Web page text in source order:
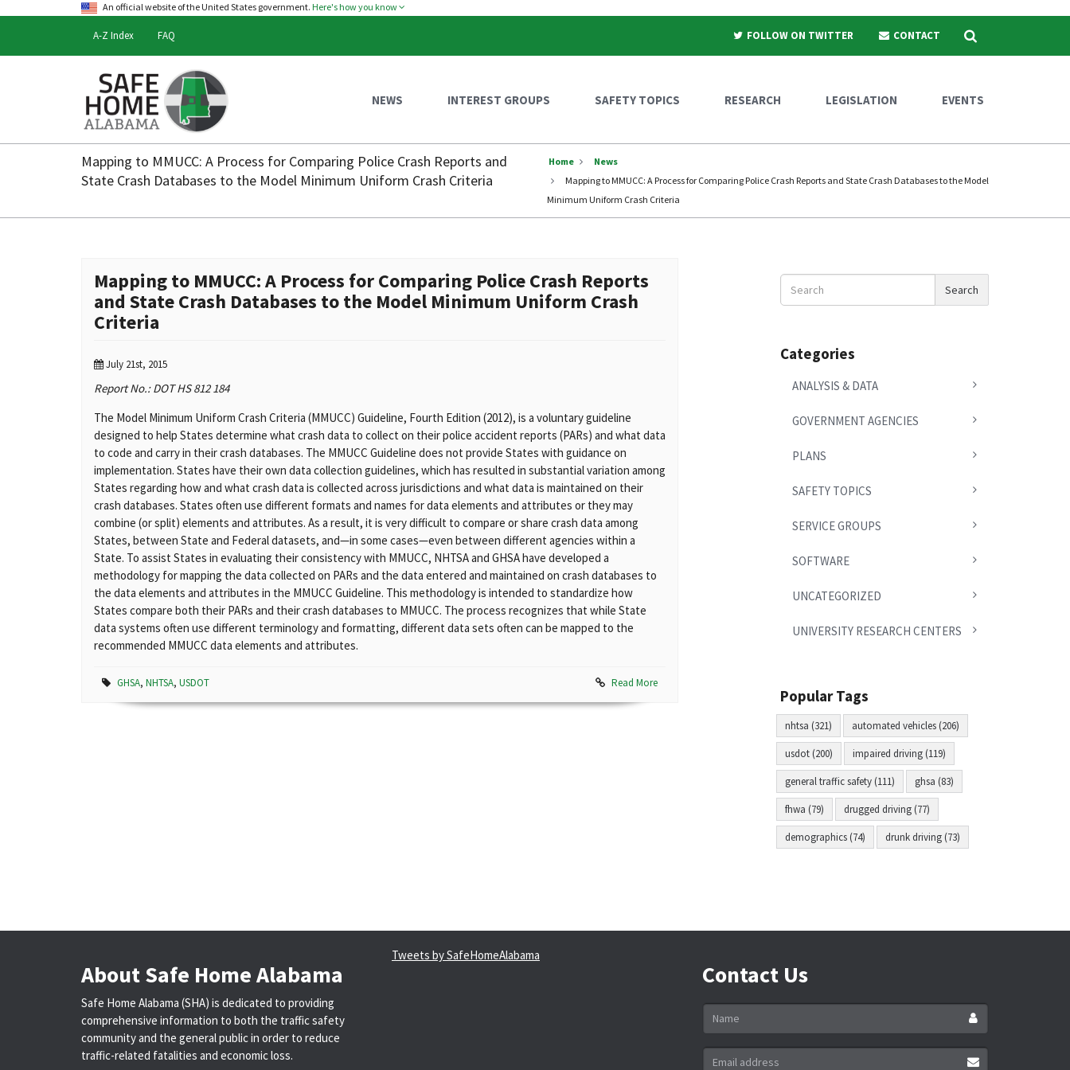
An official website of the United States government. Here's how you know
A-Z Index FAQ FOLLOW ON TWITTER CONTACT Search
Safe
Home
Alabama
NEWS INTEREST GROUPS SAFETY TOPICS RESEARCH LEGISLATION EVENTS
Mapping to MMUCC: A Process for Comparing Police Crash Reports and
State Crash Databases to the Model Minimum Uniform Crash Criteria
Home
News
Mapping to MMUCC: A Process for Comparing Police Crash Reports and State Crash Databases to the Model
Minimum Uniform Crash Criteria
Mapping to MMUCC: A Process for Comparing Police Crash Reports
and State Crash Databases to the Model Minimum Uniform Crash
Criteria
July 21st, 2015
Report No.: DOT HS 812 184
The Model Minimum Uniform Crash Criteria (MMUCC) Guideline, Fourth Edition (2012), is a voluntary guideline
designed to help States determine what crash data to collect on their police accident reports (PARs) and what data
to code and carry in their crash databases. The MMUCC Guideline does not provide States with guidance on
implementation. States have their own data collection guidelines, which has resulted in substantial variation among
States regarding how and what crash data is collected across jurisdictions and what data is maintained on their
crash databases. States often use different formats and names for data elements and attributes or they may
combine (or split) elements and attributes. As a result, it is very difficult to compare or share crash data among
States, between State and Federal datasets, and—in some cases—even between different agencies within a
State. To assist States in evaluating their consistency with MMUCC, NHTSA and GHSA have developed a
methodology for mapping the data collected on PARs and the data entered and maintained on crash databases to
the data elements and attributes in the MMUCC Guideline. This methodology is intended to standardize how
States compare both their PARs and their crash databases to MMUCC. The process recognizes that while State
data systems often use different terminology and formatting, different data sets often can be mapped to the
recommended MMUCC data elements and attributes.
GHSA, NHTSA, USDOT Read More
Search
News
Search
Categories
ANALYSIS & DATA
GOVERNMENT AGENCIES
PLANS
SAFETY TOPICS
SERVICE GROUPS
SOFTWARE
UNCATEGORIZED
UNIVERSITY RESEARCH CENTERS
Popular Tags
nhtsa (321) automated vehicles (206)
usdot (200) impaired driving (119)
general traffic safety (111) ghsa (83)
fhwa (79) drugged driving (77)
demographics (74) drunk driving (73)
About Safe Home Alabama
Safe Home Alabama (SHA) is dedicated to providing
comprehensive information to both the traffic safety
community and the general public in order to reduce
traffic-related fatalities and economic loss.
Tweets by SafeHomeAlabama
Contact Us
Name
Email